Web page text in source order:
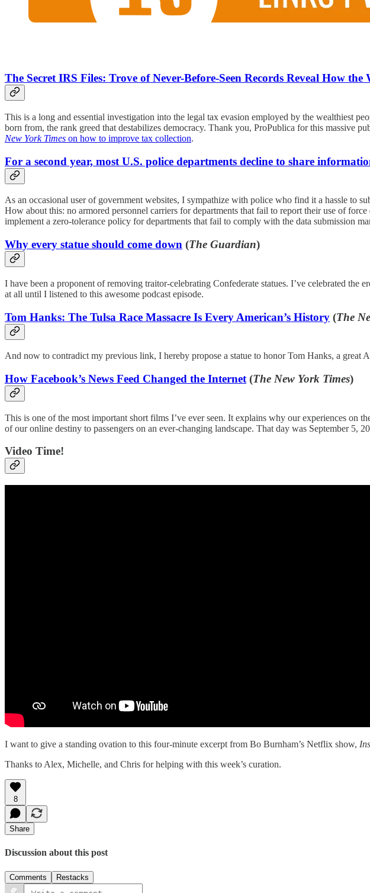
The Secret IRS Files: Trove of Never-Before-Seen Records Reveal How
This is a long and essential investigation into the legal tax evasion employed by the wealthiest
born from, the rank greed that destabilizes democracy. Thank you, ProPublica for this massive
New York Times on how to improve tax collection.
For a second year, most U.S. police departments decline to share
As an occasional user of government websites, I sympathize with police who find it a hassle to
How about this: no armored personnel carriers for departments that fail to report their use of
implement a zero-tolerance policy for departments that fail to comply with the data submission
Why every statue should come down (The Guardian)
I have been a proponent of removing traitor-celebrating Confederate statues. I’ve celebrated
at all until I listened to this awesome podcast episode.
Tom Hanks: The Tulsa Race Massacre Is Every American’s History (The
And now to contradict my previous link, I hereby propose a statue to honor Tom Hanks, a great
How Facebook’s News Feed Changed the Internet (The New York Times)
This is one of the most important short films I’ve ever seen. It explains why our experiences on
of our online destiny to passengers on an ever-changing landscape. That day was September 5,
Video Time!
I want to give a standing ovation to this four-minute excerpt from Bo Burnham’s Netflix show,
Thanks to Alex, Michelle, and Chris for helping with this week’s curation.
8
Share
Discussion about this post
Comments Restacks